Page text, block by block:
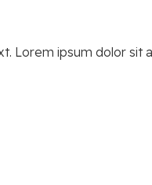
Lorem ipsum dolor